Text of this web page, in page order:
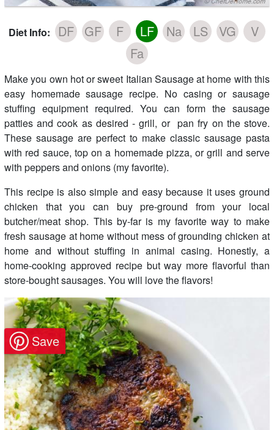
Diet Info: DF GF F LF Na LS VG
V
Fa
Make you own hot or sweet Italian Sausage at home with this
easy homemade sausage recipe. No casing or sausage
stuffing equipment required. You can form the sausage
patties and cook as desired - grill, or pan fry on the stove.
These sausage are perfect to make classic sausage pasta
with red sauce, top on a homemade pizza, or grill and serve
with peppers and onions (my favorite).
This recipe is also simple and easy because it uses ground
chicken that you can buy pre-ground from your local
butcher/meat shop. This by-far is my favorite way to make
fresh sausage at home without mess of grounding chicken at
home and without stuffing in animal casing. Honestly, a
home-cooking approved recipe but way more flavorful than
store-bought sausages. You will love the flavors!